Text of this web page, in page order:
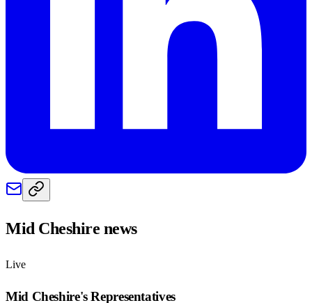
Mid Cheshire news
Live
Mid Cheshire's Representatives